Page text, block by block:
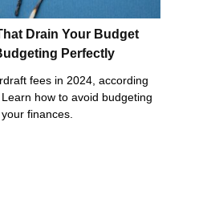
Drain Your Budget
Perfectly
fees in 2024, according
how to avoid budgeting
finances.